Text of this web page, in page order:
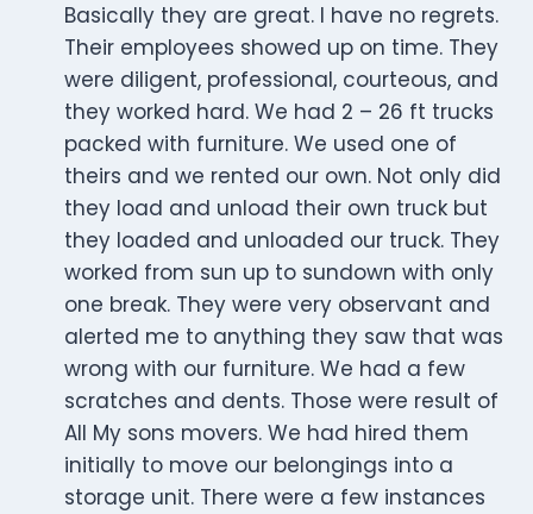
Basically they are great. I have no regrets.
Their employees showed up on time. They
were diligent, professional, courteous, and
they worked hard. We had 2 – 26 ft trucks
packed with furniture. We used one of
theirs and we rented our own. Not only did
they load and unload their own truck but
they loaded and unloaded our truck. They
worked from sun up to sundown with only
one break. They were very observant and
alerted me to anything they saw that was
wrong with our furniture. We had a few
scratches and dents. Those were result of
All My sons movers. We had hired them
initially to move our belongings into a
storage unit. There were a few instances